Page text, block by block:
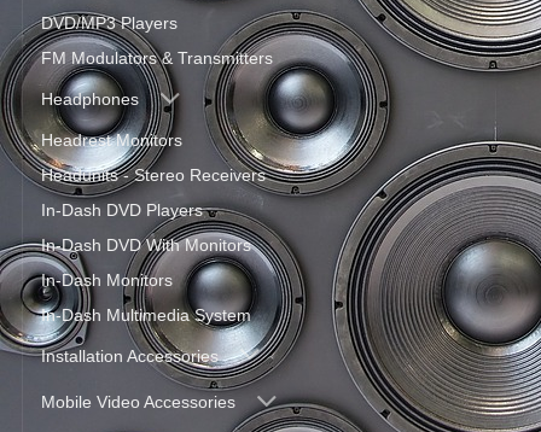
DVD/MP3 Players
FM Modulators & Transmitters
Headphones
Headrest Monitors
Headunits - Stereo Receivers
In-Dash DVD Players
In-Dash DVD With Monitors
In-Dash Monitors
In-Dash Multimedia System
Installation Accessories
Mobile Video Accessories